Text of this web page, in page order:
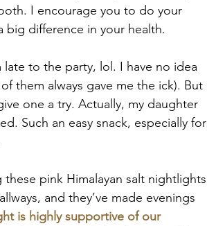
I encourage you to do your
big difference in your health.
to the party, lol. I have no idea
them always gave me the ick). But
one a try. Actually, my daughter
Such an easy snack, especially for
these pink Himalayan salt nightlights
and they’ve made evenings
is highly supportive of our